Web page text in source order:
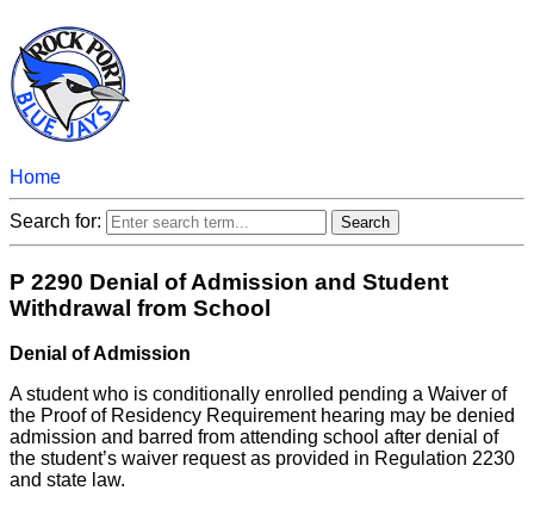
Home
Search for:
P 2290 Denial of Admission and Student
Withdrawal from School
Denial of Admission
A student who is conditionally enrolled pending a Waiver of
the Proof of Residency Requirement hearing may be denied
admission and barred from attending school after denial of
the student’s waiver request as provided in Regulation 2230
and state law.